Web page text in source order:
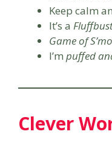
Keep calm
It’s a
Game of
I’m puffed
Clever